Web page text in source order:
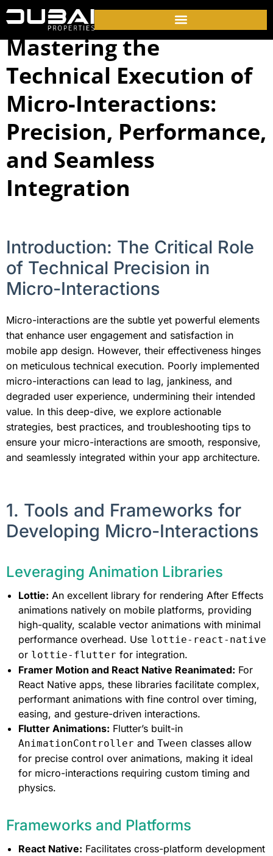
Mastering the
Technical Execution of
Micro-Interactions:
Precision, Performance,
and Seamless
Integration
Introduction: The Critical Role
of Technical Precision in
Micro-Interactions
Micro-interactions are the subtle yet powerful elements
that enhance user engagement and satisfaction in
mobile app design. However, their effectiveness hinges
on meticulous technical execution. Poorly implemented
micro-interactions can lead to lag, jankiness, and
degraded user experience, undermining their intended
value. In this deep-dive, we explore actionable
strategies, best practices, and troubleshooting tips to
ensure your micro-interactions are smooth, responsive,
and seamlessly integrated within your app architecture.
1. Tools and Frameworks for
Developing Micro-Interactions
Leveraging Animation Libraries
Lottie: An excellent library for rendering After Effects
animations natively on mobile platforms, providing
high-quality, scalable vector animations with minimal
performance overhead. Use lottie-react-native
or lottie-flutter for integration.
Framer Motion and React Native Reanimated: For
React Native apps, these libraries facilitate complex,
performant animations with fine control over timing,
easing, and gesture-driven interactions.
Flutter Animations: Flutter’s built-in
AnimationController and Tween classes allow
for precise control over animations, making it ideal
for micro-interactions requiring custom timing and
physics.
Frameworks and Platforms
React Native: Facilitates cross-platform development